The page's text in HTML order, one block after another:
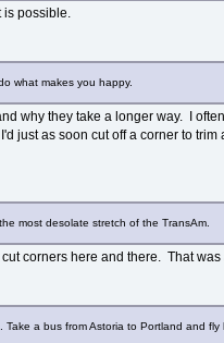
possible.
what makes you happy.
why they take a longer way. I
just as soon cut off a corner to
most desolate stretch of the TransAm.
corners here and there. That
a bus from Astoria to Portland and fly